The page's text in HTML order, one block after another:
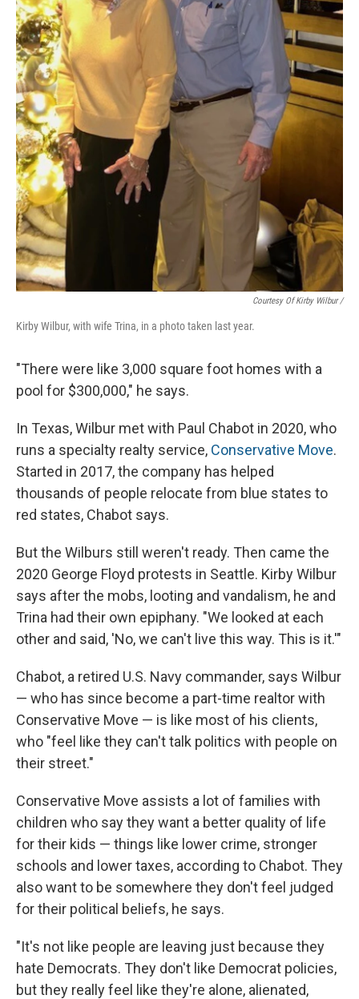
Courtesy Of Kirby Wilbur /
Kirby Wilbur, with wife Trina, in a photo taken last year.
"There were like 3,000 square foot homes with a
pool for $300,000," he says.
In Texas, Wilbur met with Paul Chabot in 2020, who
runs a specialty realty service, Conservative Move.
Started in 2017, the company has helped
thousands of people relocate from blue states to
red states, Chabot says.
But the Wilburs still weren't ready. Then came the
2020 George Floyd protests in Seattle. Kirby Wilbur
says after the mobs, looting and vandalism, he and
Trina had their own epiphany. "We looked at each
other and said, 'No, we can't live this way. This is it.'"
Chabot, a retired U.S. Navy commander, says Wilbur
— who has since become a part-time realtor with
Conservative Move — is like most of his clients,
who "feel like they can't talk politics with people on
their street."
Conservative Move assists a lot of families with
children who say they want a better quality of life
for their kids — things like lower crime, stronger
schools and lower taxes, according to Chabot. They
also want to be somewhere they don't feel judged
for their political beliefs, he says.
"It's not like people are leaving just because they
hate Democrats. They don't like Democrat policies,
but they really feel like they're alone, alienated,